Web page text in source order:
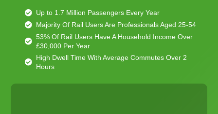
Up to 1.7 Million Passengers Every Year
Majority Of Rail Users Are Professionals Aged 25-54
53% Of Rail Users Have A Household Income Over
£30,000 Per Year
High Dwell Time With Average Commutes Over 2
Hours